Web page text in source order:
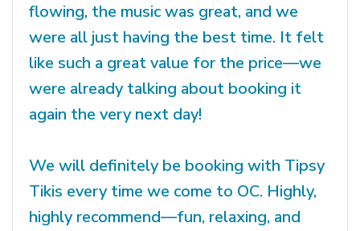
flowing, the music was great, and we
were all just having the best time. It felt
like such a great value for the price—we
were already talking about booking it
again the very next day!
We will definitely be booking with Tipsy
Tikis every time we come to OC. Highly,
highly recommend—fun, relaxing, and